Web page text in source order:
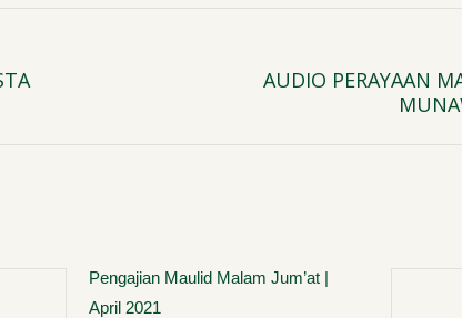
AUDIO PERAYAAN
Pengajian Maulid Malam Jum’at |
April 2021